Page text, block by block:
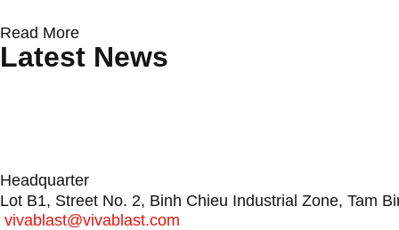
Read More
Latest News
Headquarter
Lot B1, Street No. 2, Binh Chieu Industrial Zone, Tam
vivablast@vivablast.com